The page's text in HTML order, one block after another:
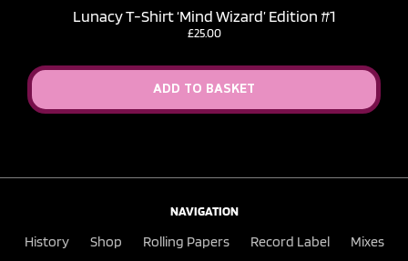
Lunacy T-Shirt ‘Mind Wizard’ Edition #1
£25.00
ADD TO BASKET
NAVIGATION
History Shop Rolling Papers Record Label Mixes